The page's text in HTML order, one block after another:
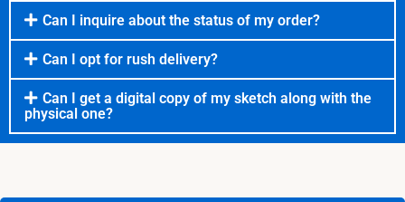
Can I inquire about the status of my order?
Can I opt for rush delivery?
Can I get a digital copy of my sketch along with the
physical one?